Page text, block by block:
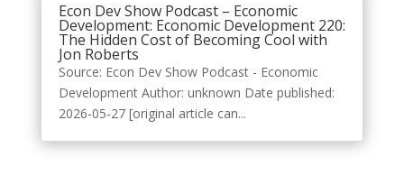
Econ Dev Show Podcast – Economic
Development: Economic Development 220:
The Hidden Cost of Becoming Cool with
Jon Roberts
Source: Econ Dev Show Podcast - Economic
Development Author: unknown Date published:
2026-05-27 [original article can...